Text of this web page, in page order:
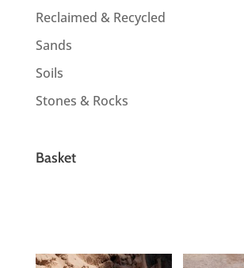
Reclaimed & Recycled
Sands
Soils
Stones & Rocks
Basket